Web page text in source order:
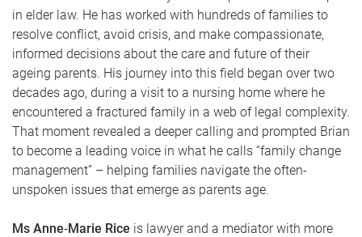
in elder law. He has worked with hundreds of families to
resolve conflict, avoid crisis, and make compassionate,
informed decisions about the care and future of their
ageing parents. His journey into this field began over two
decades ago, during a visit to a nursing home where he
encountered a fractured family in a web of legal complexity.
That moment revealed a deeper calling and prompted Brian
to become a leading voice in what he calls “family change
management” – helping families navigate the often-
unspoken issues that emerge as parents age.
Ms Anne‑Marie Rice is lawyer and a mediator with more